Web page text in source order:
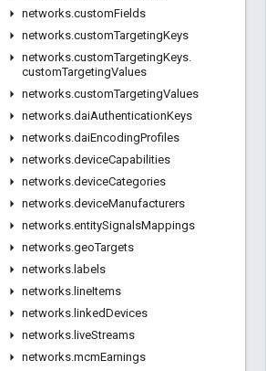
networks.customFields
networks.customTargetingKeys
networks.customTargetingKeys.
customTargetingValues
networks.customTargetingValues
networks.daiAuthenticationKeys
networks.daiEncodingProfiles
networks.deviceCapabilities
networks.deviceCategories
networks.deviceManufacturers
networks.entitySignalsMappings
networks.geoTargets
networks. labels
networks. lineItems
networks. linkedDevices
networks. liveStreams
networks.mcmEarnings